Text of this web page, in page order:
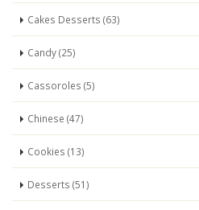
Cakes Desserts (63)
Candy (25)
Cassoroles (5)
Chinese (47)
Cookies (13)
Desserts (51)